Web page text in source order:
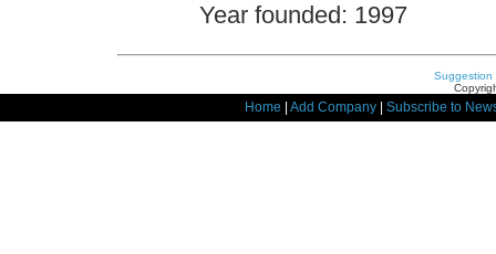
Year founded: 1997
Suggestion
Home Add Company Subscribe to